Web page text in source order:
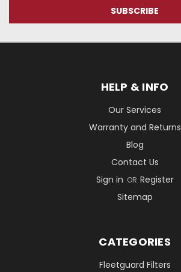
HELP & INFO
Our Services
Warranty and Returns
Blog
Contact Us
Sign in OR Register
Sitemap
CATEGORIES
Fleetguard Filters